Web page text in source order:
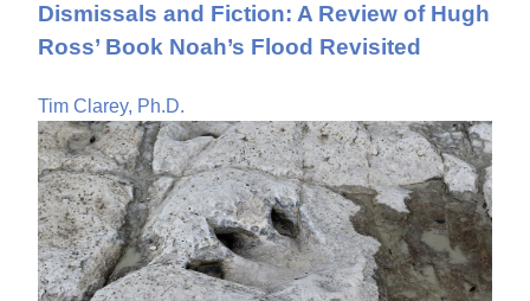
Dismissals and Fiction: A Review of Hugh
Ross’ Book Noah’s Flood Revisited
Tim Clarey, Ph.D.